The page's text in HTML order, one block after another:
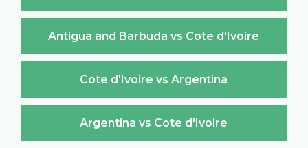
Antigua and Barbuda vs Cote d'Ivoire
Cote d'Ivoire vs Argentina
Argentina vs Cote d'Ivoire